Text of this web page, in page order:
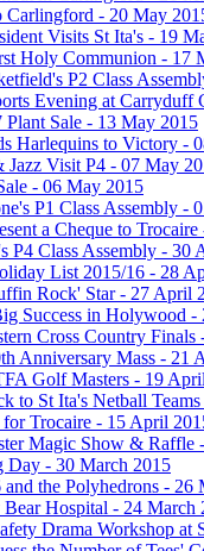
Carlingford - 20 May
Visits St Ita's - 19
Holy Communion - 17
P2 Class
Evening at
Plant Sale - 13 May 2015
Harlequins to Victory -
Jazz Visit P4 - 07 May
- 06 May 2015
P1 Class Assembly -
a Cheque to
P4 Class Assembly - 30
List 2015/16 - 28
Rock' Star - 27 April
Success in Holywood -
Cross Country
Anniversary Mass - 21
Golf Masters - 19
to St Ita's Netball
Trocaire - 15 April
Magic Show & Raffle
Day - 30 March 2015
and the Polyhedrons - 26
Bear Hospital - 24 March
Drama Workshop at